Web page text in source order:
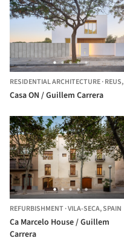
RESIDENTIAL ARCHITECTURE·REUS,
Casa ON / Guillem Carrera
REFURBISHMENT·VILA-SECA,SPAIN
Ca Marcelo House / Guillem
Carrera